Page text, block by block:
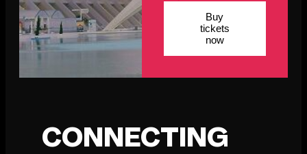
Buy
tickets
now
CONNECTING